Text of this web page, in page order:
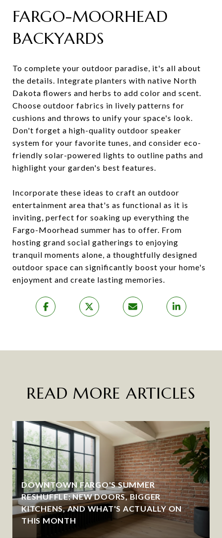
FARGO-MOORHEAD
BACKYARDS
To complete your outdoor paradise, it's all about
the details. Integrate planters with native North
Dakota flowers and herbs to add color and scent.
Choose outdoor fabrics in lively patterns for
cushions and throws to unify your space's look.
Don't forget a high-quality outdoor speaker
system for your favorite tunes, and consider eco-
friendly solar-powered lights to outline paths and
highlight your garden's best features.
Incorporate these ideas to craft an outdoor
entertainment area that's as functional as it is
inviting, perfect for soaking up everything the
Fargo-Moorhead summer has to offer. From
hosting grand social gatherings to enjoying
tranquil moments alone, a thoughtfully designed
outdoor space can significantly boost your home's
enjoyment and create lasting memories.
READ MORE ARTICLES
DOWNTOWN FARGO'S SUMMER
RESHUFFLE: NEW DOORS, BIGGER
KITCHENS, AND WHAT'S ACTUALLY ON
THIS MONTH